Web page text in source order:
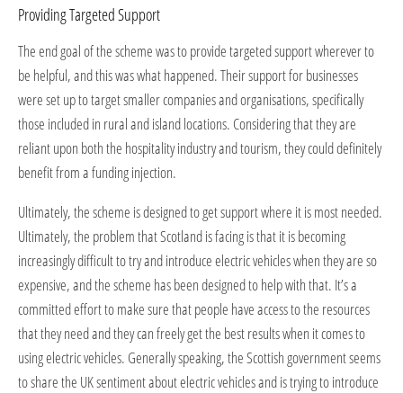
Providing Targeted Support
The end goal of the scheme was to provide targeted support wherever to
be helpful, and this was what happened. Their support for businesses
were set up to target smaller companies and organisations, specifically
those included in rural and island locations. Considering that they are
reliant upon both the hospitality industry and tourism, they could definitely
benefit from a funding injection.
Ultimately, the scheme is designed to get support where it is most needed.
Ultimately, the problem that Scotland is facing is that it is becoming
increasingly difficult to try and introduce electric vehicles when they are so
expensive, and the scheme has been designed to help with that. It’s a
committed effort to make sure that people have access to the resources
that they need and they can freely get the best results when it comes to
using electric vehicles. Generally speaking, the Scottish government seems
to share the UK sentiment about electric vehicles and is trying to introduce